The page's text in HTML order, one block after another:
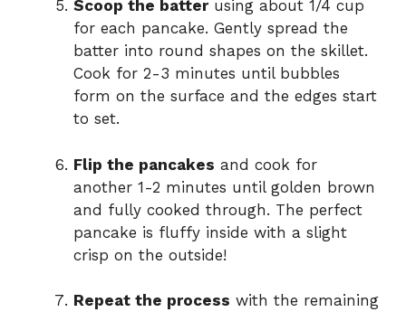
Scoop the batterusing about 1/4 cup
for each pancake. Gently spread the
batter into round shapes on the skillet.
Cook for 2-3 minutes until bubbles
form on the surface and the edges start
to set.
Flip the pancakes and cook for
another 1-2 minutes until golden brown
and fully cooked through. The perfect
pancake is fluffy inside with a slight
crisp on the outside!
Repeat the process with the remaining